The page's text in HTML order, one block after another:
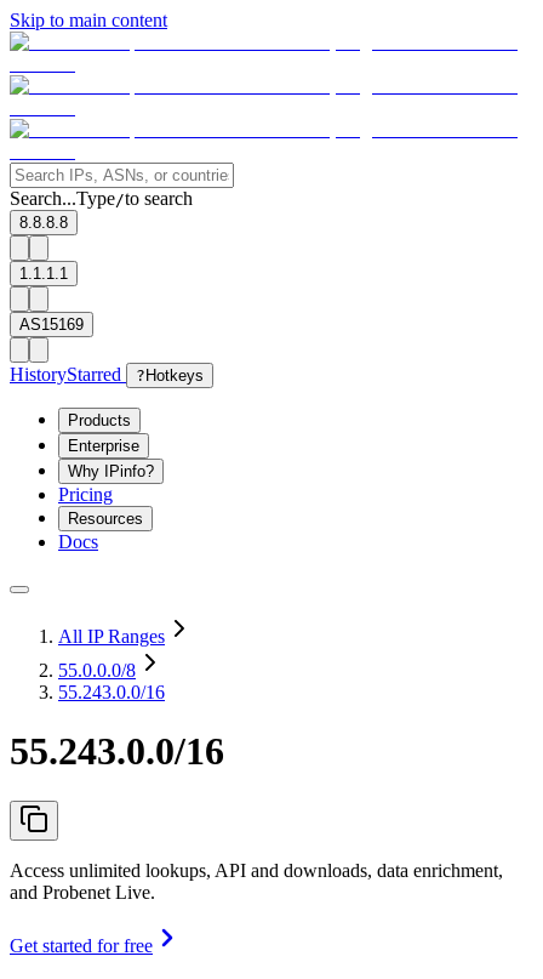
Skip to main content
Search...Type/to search
8.8.8.8
1.1.1.1
AS15169
HistoryStarred ? Hotkeys
Products
Enterprise
Why IPinfo?
Pricing
Resources
Docs
All IP Ranges
55.0.0.0/8
55.243.0.0/16
55.243.0.0/16
Access unlimited lookups, API and downloads, data enrichment,
and Probenet Live.
Get started for free